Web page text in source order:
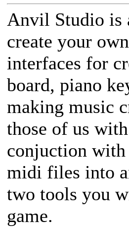
Anvil Studio is
create your
interfaces for
board, piano
making music
those of us
conjuction with
midi files into
two tools you
game.